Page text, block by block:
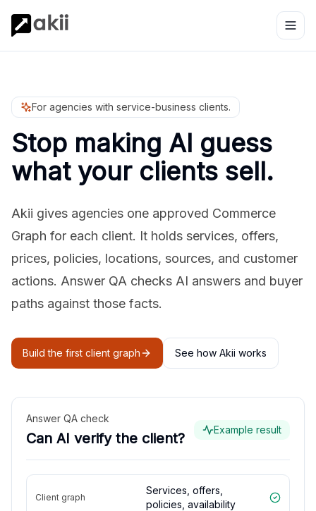
For agencies with service-business clients.
Stop making AI guess
what your clients sell.
Akii gives agencies one approved Commerce
Graph for each client. It holds services, offers,
prices, policies, locations, sources, and customer
actions. Answer QA checks AI answers and buyer
paths against those facts.
Build the first client graph See how Akii works
Answer QA check
Can AI verify the client?
Example result
Client graph
Services, offers,
policies, availability